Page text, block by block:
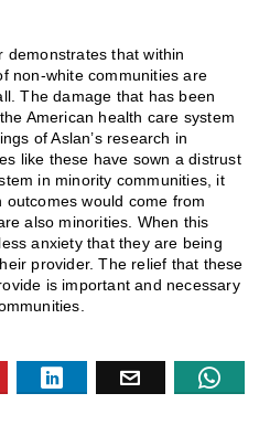
demonstrates that within
non-white communities are
The damage that has been
American health care system
of Aslan’s research in
like these have sown a distrust
in minority communities, it
would come from
also minorities. When this
anxiety that they are being
provider. The relief that these
is important and necessary